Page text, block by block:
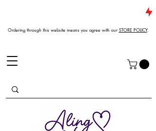
Ordering through this website means you agree with our STORE POLICY.